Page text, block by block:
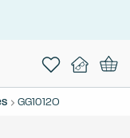
GG1012O